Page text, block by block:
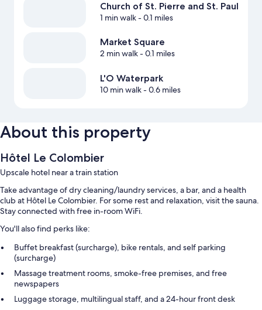
Church of St. Pierre and St. Paul
1 min walk- 0.1 miles
Market Square
2 min walk- 0.1 miles
L'O Waterpark
10 min walk- 0.6 miles
About this property
Hôtel Le Colombier
Upscale hotel near a train station
Take advantage of dry cleaning/laundry services, a bar, and a health
club at Hôtel Le Colombier. For some rest and relaxation, visit the sauna.
Stay connected with free in-room WiFi.
You'll also find perks like:
Buffet breakfast (surcharge), bike rentals, and self parking
(surcharge)
Massage treatment rooms, smoke-free premises, and free
newspapers
Luggage storage, multilingual staff, and a 24-hour front desk